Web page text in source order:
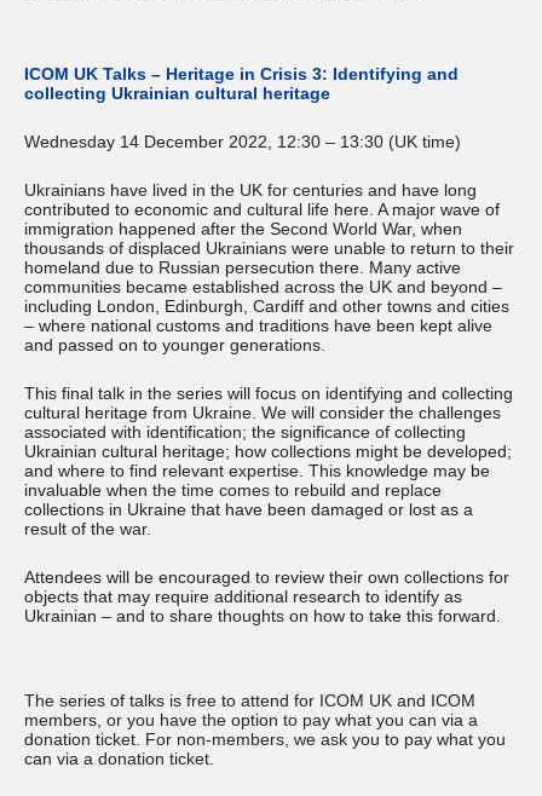
ICOM UK Talks – Heritage in Crisis 3: Identifying and
collecting Ukrainian cultural heritage
Wednesday 14 December 2022, 12:30 – 13:30 (UK time)
Ukrainians have lived in the UK for centuries and have long
contributed to economic and cultural life here. A major wave of
immigration happened after the Second World War, when
thousands of displaced Ukrainians were unable to return to their
homeland due to Russian persecution there. Many active
communities became established across the UK and beyond –
including London, Edinburgh, Cardiff and other towns and cities
– where national customs and traditions have been kept alive
and passed on to younger generations.
This final talk in the series will focus on identifying and collecting
cultural heritage from Ukraine. We will consider the challenges
associated with identification; the significance of collecting
Ukrainian cultural heritage; how collections might be developed;
and where to find relevant expertise. This knowledge may be
invaluable when the time comes to rebuild and replace
collections in Ukraine that have been damaged or lost as a
result of the war.
Attendees will be encouraged to review their own collections for
objects that may require additional research to identify as
Ukrainian – and to share thoughts on how to take this forward.
T he series of talks is free to attend for ICOM UK and ICOM
members, or you have the option to pay what you can via a
donation ticket. For non-members, we ask you to pay what you
can via a donation ticket.